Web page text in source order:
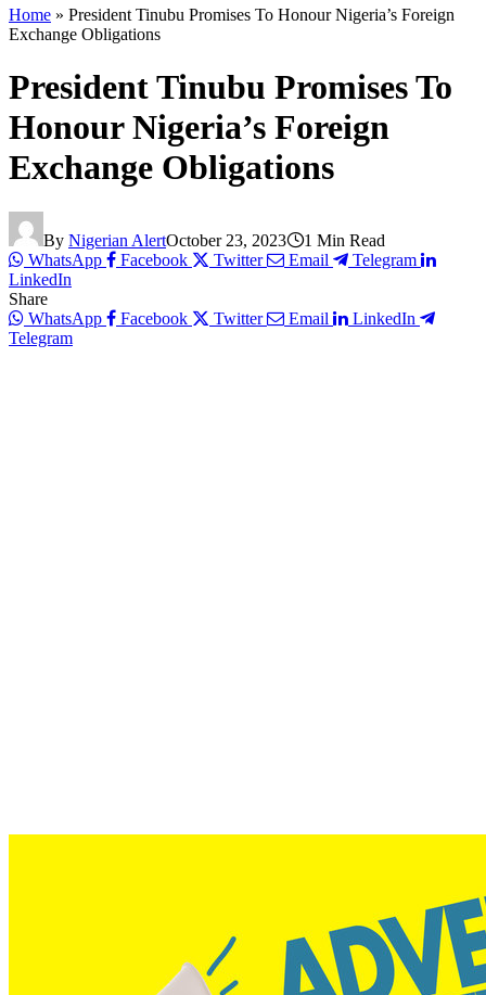
Home » President Tinubu Promises To Honour Nigeria’s Foreign
Exchange Obligations
President Tinubu Promises To
Honour Nigeria’s Foreign
Exchange Obligations
By Nigerian AlertOctober 23, 2023
1 Min Read
WhatsApp
Facebook Twitter Email
Telegram
LinkedIn
Share
WhatsApp
Facebook Twitter Email
LinkedIn
Telegram